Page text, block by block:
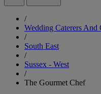
/
Wedding Caterers
/
South East
/
Sussex - West
/
The Gourmet Chef